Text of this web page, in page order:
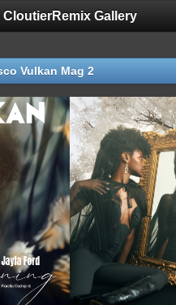
CloutierRemix Gallery
Vulkan Mag 2